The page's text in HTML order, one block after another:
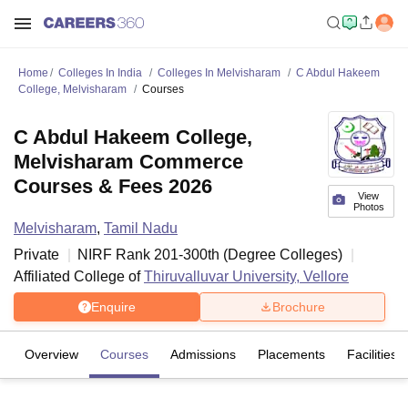
Home Colleges In India Colleges In Melvisharam
C Abdul Hakeem
College, Melvisharam
Courses
View
Photos
C Abdul Hakeem College,
Melvisharam Commerce
Courses & Fees 2026
Melvisharam, Tamil Nadu
Private
NIRF Rank 201-300th (Degree Colleges)
Affiliated College ofThiruvalluvar University, Vellore
Enquire Brochure
Overview Courses Admissions Placements Facilities